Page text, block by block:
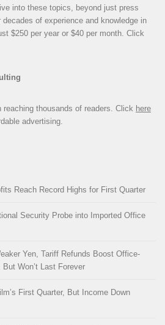
into these topics, beyond just press
of experience and knowledge in
$250 per year or $40 per month. Click
reaching thousands of readers. Click here
advertising.
Reach Record Highs for First Quarter
Security Probe into Imported Office
Yen, Tariff Refunds Boost Office-
Won’t Last Forever
First Quarter, But Income Down